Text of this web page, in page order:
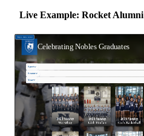
Live Example: Rocket